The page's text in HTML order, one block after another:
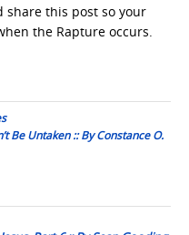
share this post so your
the Rapture occurs.
Be Untaken :: By Constance O.